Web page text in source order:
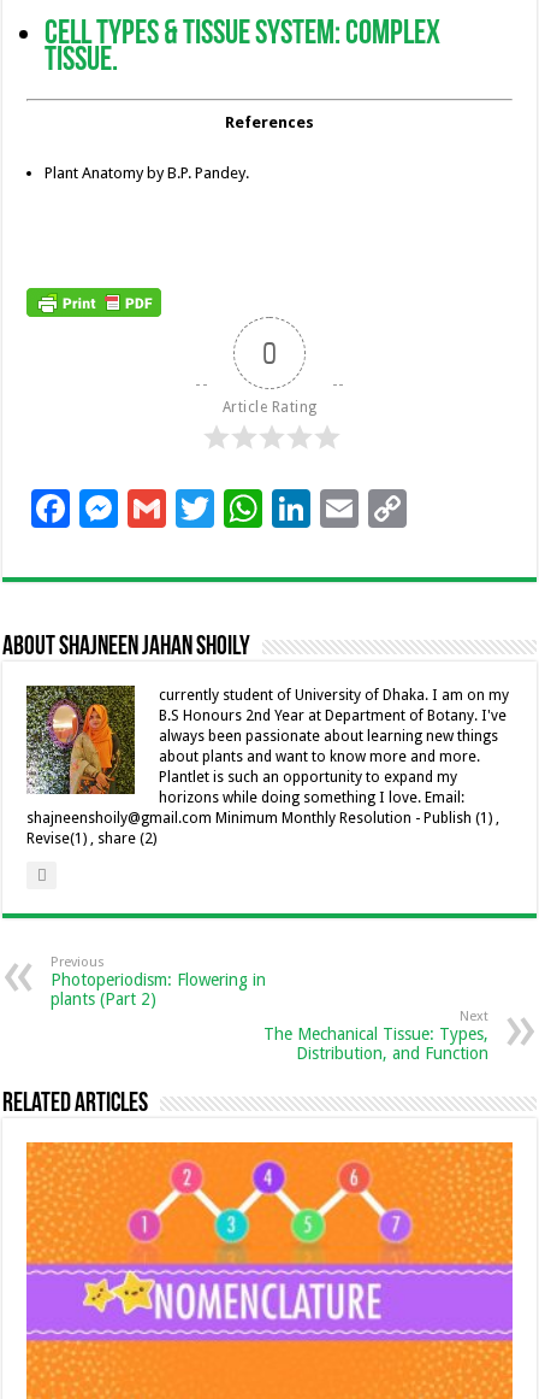
Cell Types & Tissue System: Complex
Tissue.
References
Plant Anatomy by B.P. Pandey.
0
Article Rating
F
e
b
o
o
k
M
se
n
g
er
G
ai
l
T
tt
er
W
at
p
p
Li
k
dI
n
E
ai p
Li
n
k
About Shajneen Jahan Shoily
currently student of University of Dhaka. I am on my
B.S Honours 2nd Year at Department of Botany. I've
always been passionate about learning new things
about plants and want to know more and more.
Plantlet is such an opportunity to expand my
horizons while doing something I love. Email:
shajneenshoily@gmail.com Minimum Monthly Resolution - Publish (1) ,
Revise(1) , share (2)
Previous
Photoperiodism: Flowering in
plants (Part 2)
Next
The Mechanical Tissue: Types,
Distribution, and Function
Related Articles